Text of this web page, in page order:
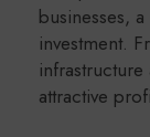
businesses,
investment.
attractive